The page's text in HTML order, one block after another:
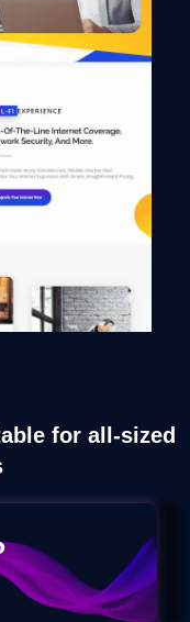
for all-sized